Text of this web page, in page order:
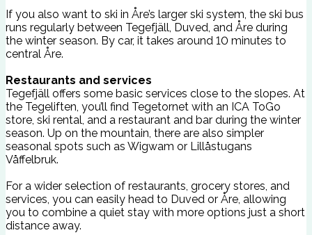
If you also want to ski in Åre’s larger ski system, the ski bus
runs regularly between Tegefjäll, Duved, and Åre during
the winter season. By car, it takes around 10 minutes to
central Åre.
Restaurants and services
Tegefjäll offers some basic services close to the slopes. At
the Tegeliften, you’ll find Tegetornet with an ICA ToGo
store, ski rental, and a restaurant and bar during the winter
season. Up on the mountain, there are also simpler
seasonal spots such as Wigwam or Lillåstugans
Våffelbruk.
For a wider selection of restaurants, grocery stores, and
services, you can easily head to Duved or Åre, allowing
you to combine a quiet stay with more options just a short
distance away.